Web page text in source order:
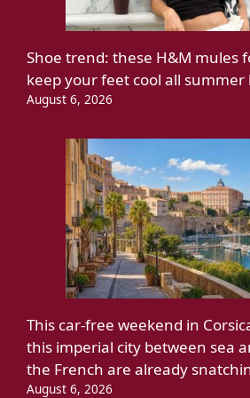
Shoe trend: these H&M mules
keep your feet cool all summer
August 6, 2026
This car-free weekend in
this imperial city between sea
the French are already
August 6, 2026